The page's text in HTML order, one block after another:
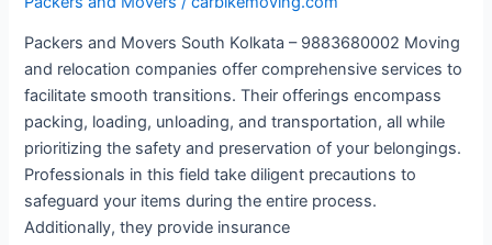
Packers and Movers South Kolkata – 9883680002 Moving
and relocation companies offer comprehensive services to
facilitate smooth transitions. Their offerings encompass
packing, loading, unloading, and transportation, all while
prioritizing the safety and preservation of your belongings.
Professionals in this field take diligent precautions to
safeguard your items during the entire process.
Additionally, they provide insurance